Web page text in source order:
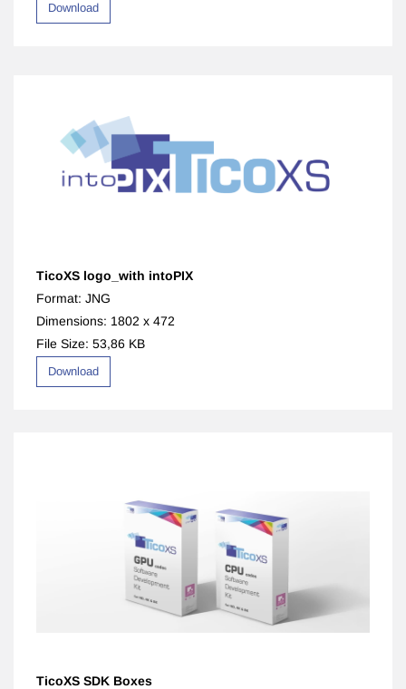
Download
TicoXS logo_with intoPIX
Format: JNG
Dimensions: 1802 x 472
File Size: 53,86 KB
Download
TicoXS SDK Boxes